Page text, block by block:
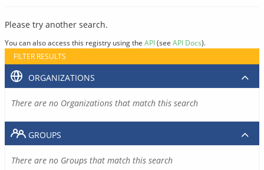
Please try another search.
You can also access this registry using the API(see API Docs).
FILTER RESULTS
ORGANIZATIONS
There are no Organizations that match this search
GROUPS
There are no Groups that match this search